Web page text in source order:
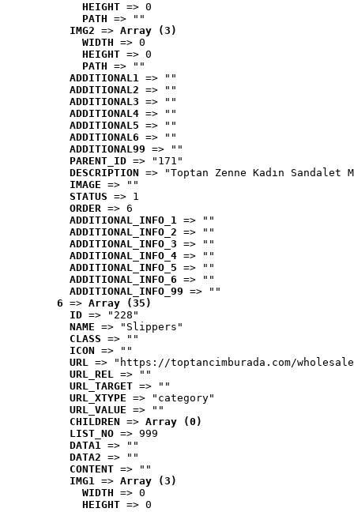
HEIGHT => 0
PATH => ""
IMG2 => Array (3)
WIDTH => 0
HEIGHT => 0
PATH => ""
ADDITIONAL1 => ""
ADDITIONAL2 => ""
ADDITIONAL3 => ""
ADDITIONAL4 => ""
ADDITIONAL5 => ""
ADDITIONAL6 => ""
ADDITIONAL99 => ""
PARENT_ID => "171"
DESCRIPTION => "Toptan Zenne Kadın
IMAGE => ""
STATUS => 1
ORDER => 6
ADDITIONAL_INFO_1 => ""
ADDITIONAL_INFO_2 => ""
ADDITIONAL_INFO_3 => ""
ADDITIONAL_INFO_4 => ""
ADDITIONAL_INFO_5 => ""
ADDITIONAL_INFO_6 => ""
ADDITIONAL_INFO_99 => ""
6 => Array (35)
ID => "228"
NAME => "Slippers"
CLASS => ""
ICON => ""
URL => "https://toptancimburada.com/
URL_REL => ""
URL_TARGET => ""
URL_XTYPE => "category"
URL_VALUE => ""
CHILDREN => Array (0)
LIST_NO => 999
DATA1 => ""
DATA2 => ""
CONTENT => ""
IMG1 => Array (3)
WIDTH => 0
HEIGHT => 0